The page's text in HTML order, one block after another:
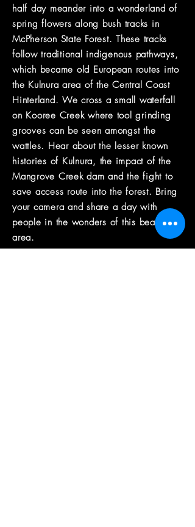
half day meander into a wonderland of
spring flowers along bush tracks in
McPherson State Forest. These tracks
follow traditional indigenous pathways,
which became old European routes into
the Kulnura area of the Central Coast
Hinterland. We cross a small waterfall
on Kooree Creek where tool grinding
grooves can be seen amongst the
wattles. Hear about the lesser known
histories of Kulnura, the impact of the
Mangrove Creek dam and the fight to
save access route into the forest. Bring
your camera and share a day with
people in the wonders of this beautiful
area.